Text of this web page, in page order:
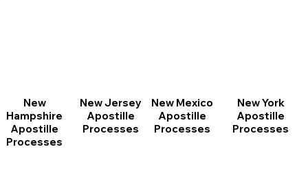
New
Hampshire
Apostille
Processes
New Jersey
Apostille
Processes
New Mexico
Apostille
Processes
New York
Apostille
Processes